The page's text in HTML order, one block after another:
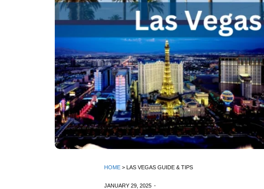
HOME> LAS VEGAS GUIDE & TIPS
-
JANUARY 29, 2025